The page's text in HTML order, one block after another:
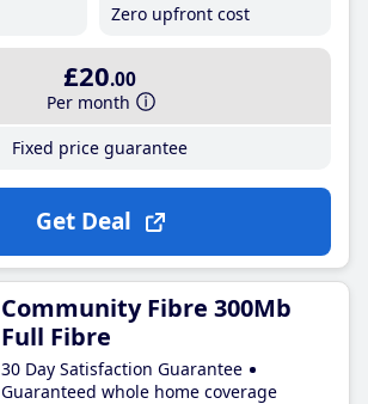
Zero upfront cost
£20.00
Per month
Fixed price guarantee
Get Deal
Community Fibre 300Mb
Full Fibre
30 Day Satisfaction Guarantee
Guaranteed whole home coverage